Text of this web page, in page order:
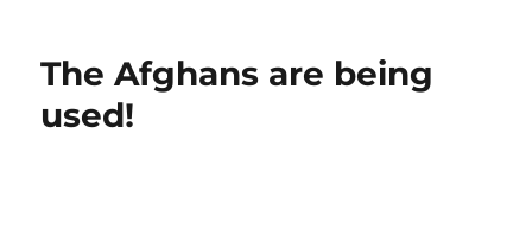
The Afghans are being
used!